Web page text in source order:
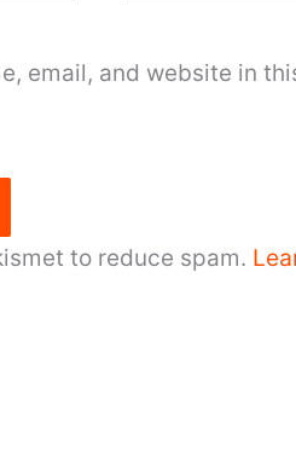
email, and website in
to reduce spam.